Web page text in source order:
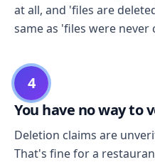
at all, and 'files are
same as 'files were never
4
You have no way to
Deletion claims are
That's fine for a